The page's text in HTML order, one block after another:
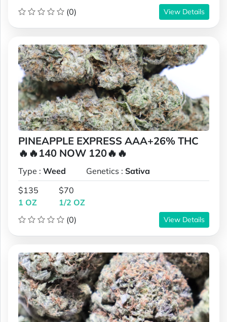
(0)
View Details
PINEAPPLE EXPRESS AAA+26% THC
🔥🔥140 NOW 120🔥🔥
Type : Weed Genetics : Sativa
$135
1 OZ
$70
1/2 OZ
(0)
View Details